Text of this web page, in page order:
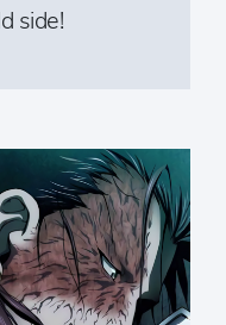
side!